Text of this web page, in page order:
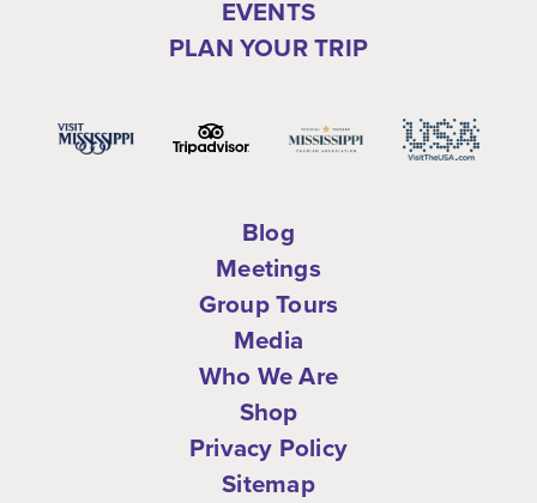
EVENTS
PLAN YOUR TRIP
Blog
Meetings
Group Tours
Media
Who We Are
Shop
Privacy Policy
Sitemap